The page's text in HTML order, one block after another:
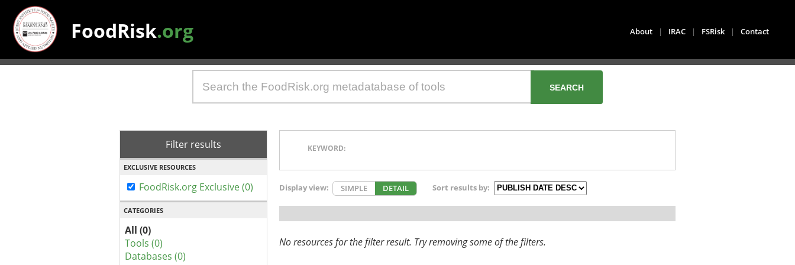
FoodRisk.org About | IRAC | FSRisk | Contact
Filter results
EXCLUSIVE RESOURCES
FoodRisk.org Exclusive (0)
CATEGORIES
All (0)
Tools (0)
Databases (0)
KEYWORD:
Display view: SIMPLE DETAIL Sort results by:
No resources for the filter result. Try removing some of the filters.